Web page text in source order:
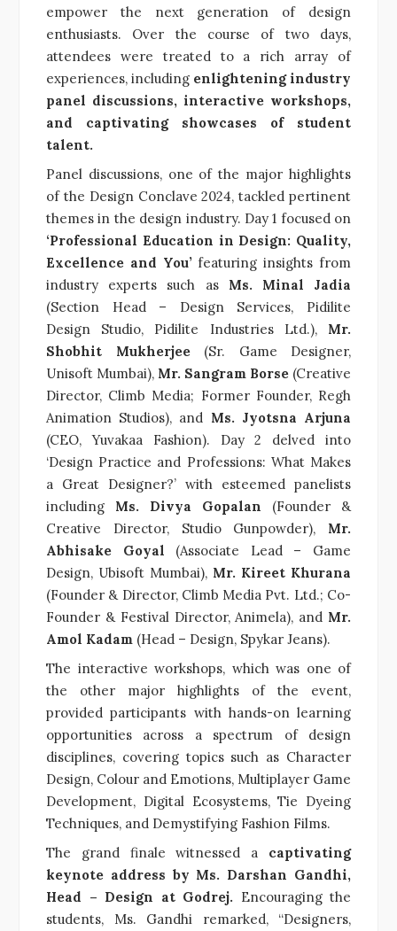
empower the next generation of design
enthusiasts. Over the course of two days,
attendees were treated to a rich array of
experiences, including enlightening industry
panel discussions, interactive workshops,
and captivating showcases of student
talent.
Panel discussions, one of the major highlights
of the Design Conclave 2024, tackled pertinent
themes in the design industry. Day 1 focused on
‘Professional Education in Design: Quality,
Excellence and You’featuring insights from
industry experts such asMs. Minal Jadia
(Section Head – Design Services, Pidilite
Design Studio, Pidilite Industries Ltd.), Mr.
Shobhit Mukherjee(Sr. Game Designer,
Unisoft Mumbai), Mr. Sangram Borse (Creative
Director, Climb Media; Former Founder, Regh
Animation Studios), and Ms. Jyotsna Arjuna
(CEO, Yuvakaa Fashion). Day 2 delved into
‘Design Practice and Professions: What Makes
a Great Designer?’ with esteemed panelists
including Ms. Divya Gopalan
(Founder &
Creative Director, Studio Gunpowder), Mr.
Abhisake Goyal (Associate Lead – Game
Design, Ubisoft Mumbai), Mr. Kireet Khurana
(Founder & Director, Climb Media Pvt. Ltd.; Co-
Founder & Festival Director, Animela), and Mr.
Amol Kadam (Head – Design, Spykar Jeans).
The interactive workshops, which was one of
the other major highlights of the event,
provided participants with hands-on learning
opportunities across a spectrum of design
disciplines, covering topics such as Character
Design, Colour and Emotions, Multiplayer Game
Development, Digital Ecosystems, Tie Dyeing
Techniques, and Demystifying Fashion Films.
The grand finale witnessed a captivating
keynote address by Ms. Darshan Gandhi,
Head – Design at Godrej. Encouraging the
students, Ms. Gandhi remarked, “Designers,